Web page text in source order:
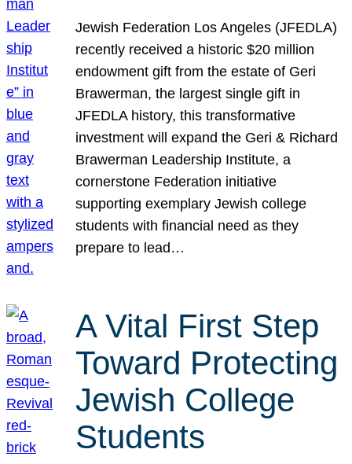
Jewish Federation Los Angeles (JFEDLA)
recently received a historic $20 million
endowment gift from the estate of Geri
Brawerman, the largest single gift in
JFEDLA history, this transformative
investment will expand the Geri & Richard
Brawerman Leadership Institute, a
cornerstone Federation initiative
supporting exemplary Jewish college
students with financial need as they
prepare to lead…
A Vital First Step
Toward Protecting
Jewish College
Students